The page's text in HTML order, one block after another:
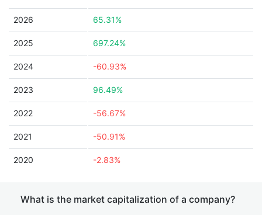
2026 65.31%
2025 697.24%
2024 -60.93%
2023 96.49%
2022 -56.67%
2021 -50.91%
2020 -2.83%
What is the market capitalization of a company?